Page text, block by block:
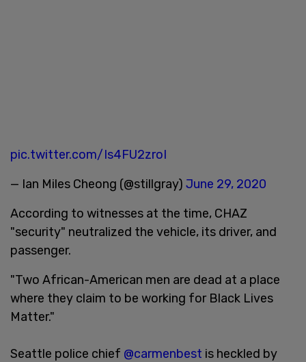
pic.twitter.com/Is4FU2zroI
— Ian Miles Cheong (@stillgray) June 29, 2020
According to witnesses at the time, CHAZ
"security" neutralized the vehicle, its driver, and
passenger.
"Two African-American men are dead at a place
where they claim to be working for Black Lives
Matter."
Seattle police chief @carmenbest is heckled by